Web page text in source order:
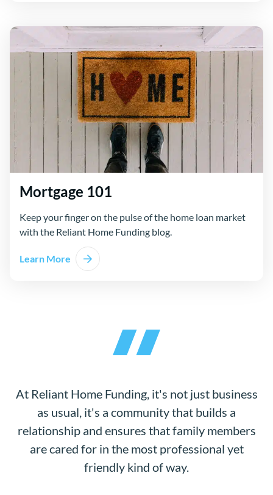
Mortgage 101
Keep your finger on the pulse of the home loan market
with the Reliant Home Funding blog.
Learn More
At Reliant Home Funding, it's not just business
as usual, it's a community that builds a
relationship and ensures that family members
are cared for in the most professional yet
friendly kind of way.